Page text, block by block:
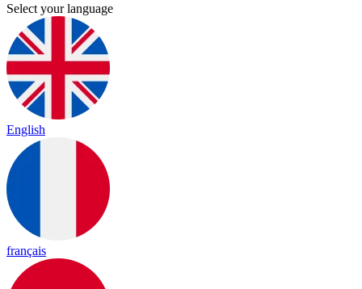
Select your language
English
français